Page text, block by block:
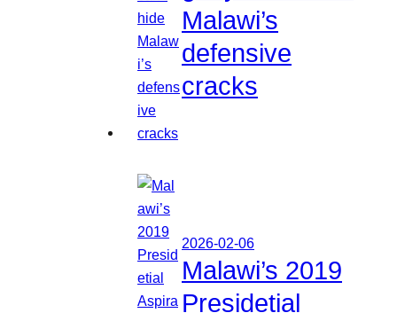
Malawi’s
defensive
cracks
2026-02-06
Malawi’s 2019
Presidetial